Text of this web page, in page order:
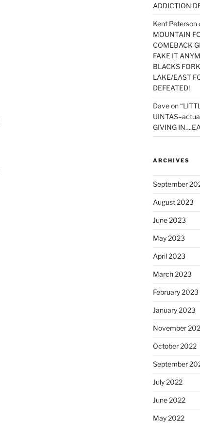
ADDICTION
Kent Peterson
MOUNTAIN
COMEBACK
FAKE IT
BLACKS
LAKE/EAST
DEFEATED!
Daveon
GIVING
ARCHIVES
September
August 2023
June 2023
May 2023
April 2023
March 2023
February 2023
January 2023
November
October 2022
September
July 2022
June 2022
May 2022